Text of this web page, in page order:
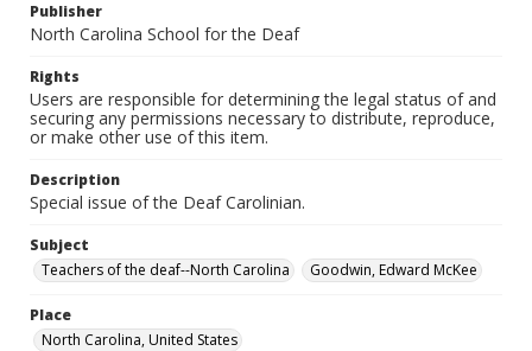
Publisher
North Carolina School for the Deaf
Rights
Users are responsible for determining the legal status of and
securing any permissions necessary to distribute, reproduce,
or make other use of this item.
Description
Special issue of the Deaf Carolinian.
Subject
Teachers of the deaf--North Carolina
Goodwin, Edward McKee
Place
North Carolina, United States